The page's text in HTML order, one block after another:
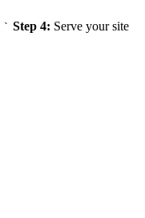
` Step 4: Serve your site